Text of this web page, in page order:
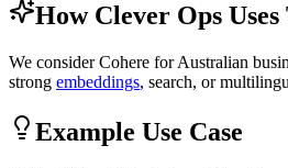
How Clever Ops Uses
We consider Cohere for Australian
strong embeddings, search, or
Example Use Case